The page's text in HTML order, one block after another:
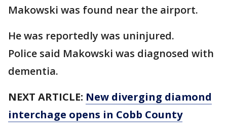
Makowski was found near the airport.
He was reportedly was uninjured.
Police said Makowski was diagnosed with
dementia.
NEXT ARTICLE: New diverging diamond
interchage opens in Cobb County